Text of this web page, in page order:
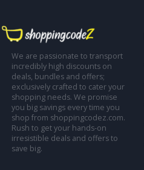
We are passionate to transport
incredibly high discounts on
deals, bundles and offers;
exclusively crafted to cater your
shopping needs. We promise
you big savings every time you
shop from shoppingcodez.com.
Rush to get your hands-on
irresistible deals and offers to
save big.